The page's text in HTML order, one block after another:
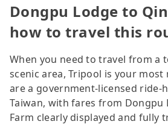
Dongpu Lodge to
how to travel this
When you need to travel from a
scenic area, Tripool is your most
are a government-licensed
Taiwan, with fares from Dongpu
Farm clearly displayed and fully